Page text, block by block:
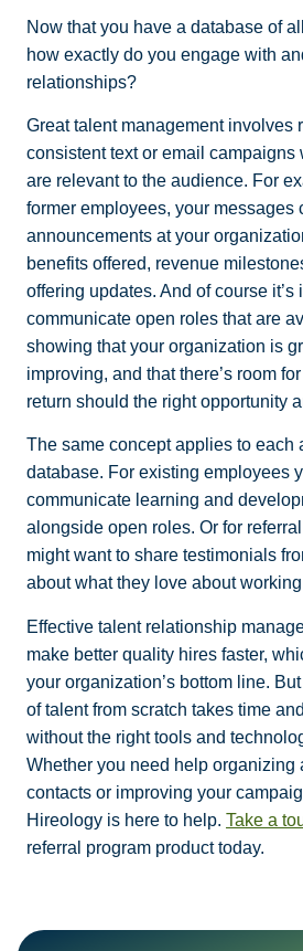
Now that you have a database of
how exactly do you engage with
relationships?
Great talent management involves
consistent text or email campaigns
are relevant to the audience. For
former employees, your messages
announcements at your
benefits offered, revenue
offering updates. And of course
communicate open roles that are
showing that your organization is
improving, and that there’s room
return should the right opportunity
The same concept applies to each
database. For existing employees
communicate learning and
alongside open roles. Or for
might want to share testimonials
about what they love about
Effective talent relationship
make better quality hires faster,
your organization’s bottom line.
of talent from scratch takes time
without the right tools and
Whether you need help organizing
contacts or improving your
Hireology is here to help. Take a
referral program product today.